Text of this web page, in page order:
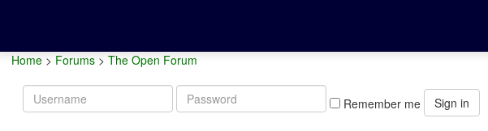
Home > Forums > The Open Forum
Username
Password
Remember me Sign in